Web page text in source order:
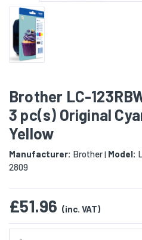
Brother LC-
3 pc(s) Original
Yellow
Manufacturer: Brother| Model:
2809
£51.96 (inc. VAT)